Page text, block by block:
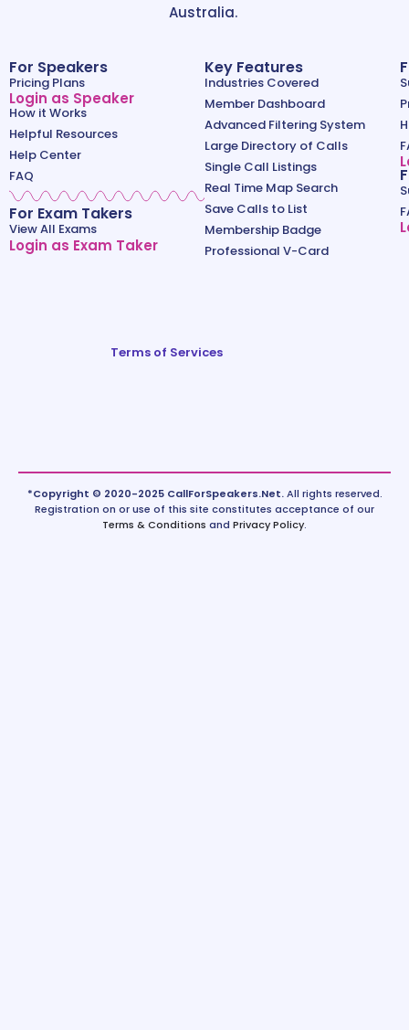
Australia.
For Speakers
Pricing Plans
Login as Speaker
How it Works
Helpful Resources
Help Center
FAQ
For Exam Takers
View All Exams
Login as Exam Taker
Key Features
Industries Covered
Member Dashboard
Advanced Filtering System
Large Directory of Calls
Single Call Listings
Real Time Map Search
Save Calls to List
Membership Badge
Professional V-Card
Terms of Services
*Copyright © 2020-2025 CallForSpeakers.Net.All rights reserved.
Registration on or use of this site constitutes acceptance of our
Terms & Conditions and Privacy Policy.